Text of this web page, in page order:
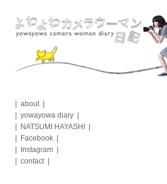
content
about
yowayowa diary
NATSUMI HAYASHI
Facebook
Instagram
contact